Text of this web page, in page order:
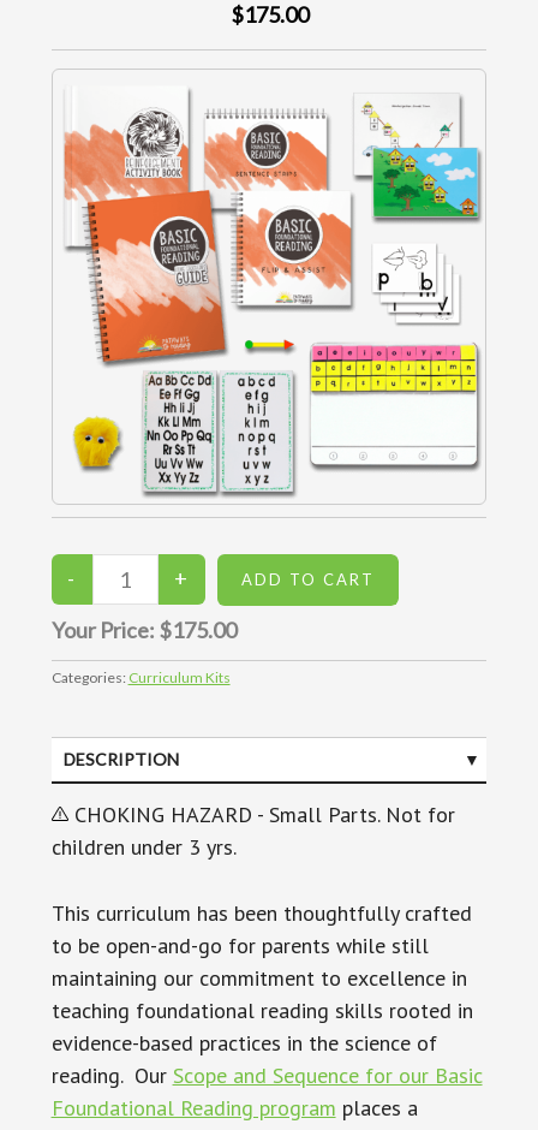
$175.00
Your Price: $175.00
Categories: Curriculum Kits
DESCRIPTION
CHOKING HAZARD - Small Parts. Not for
children under 3 yrs.
This curriculum has been thoughtfully crafted
to be open-and-go for parents while still
maintaining our commitment to excellence in
teaching foundational reading skills rooted in
evidence-based practices in the science of
reading. Our Scope and Sequence for our Basic
Foundational Reading program places a